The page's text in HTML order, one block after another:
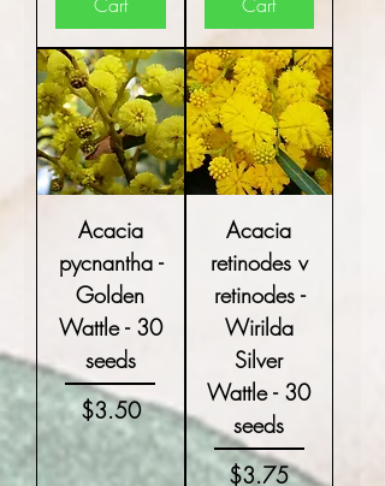
Acacia
pycnantha -
Golden
Wattle - 30
seeds
Price
$3.50
Acacia
retinodes v
retinodes -
Wirilda
Silver
Wattle - 30
seeds
Price
$3.75